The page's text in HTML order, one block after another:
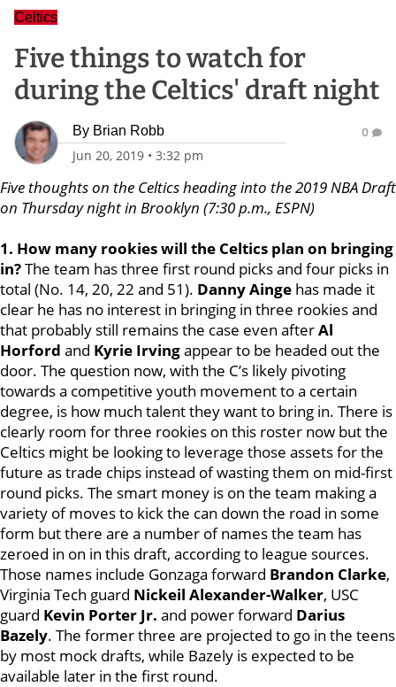
Celtics
Five things to watch for
during the Celtics' draft night
By Brian Robb
Jun 20, 2019 • 3:32 pm
0
Five thoughts on the Celtics heading into the 2019 NBA Draft
on Thursday night in Brooklyn (7:30 p.m., ESPN)
1. How many rookies will the Celtics plan on bringing
in?The team has three first round picks and four picks in
total (No. 14, 20, 22 and 51). Danny Ainge has made it
clear he has no interest in bringing in three rookies and
that probably still remains the case even afterAl
Horford and Kyrie Irvingappear to be headed out the
door. The question now, with the C’s likely pivoting
towards a competitive youth movement to a certain
degree, is how much talent they want to bring in. There is
clearly room for three rookies on this roster now but the
Celtics might be looking to leverage those assets for the
future as trade chips instead of wasting them on mid-first
round picks. The smart money is on the team making a
variety of moves to kick the can down the road in some
form but there are a number of names the team has
zeroed in on in this draft, according to league sources.
Those names include Gonzaga forward Brandon Clarke,
Virginia Tech guard Nickeil Alexander-Walker, USC
guard Kevin Porter Jr. and power forward Darius
Bazely. The former three are projected to go in the teens
by most mock drafts, while Bazely is expected to be
available later in the first round.